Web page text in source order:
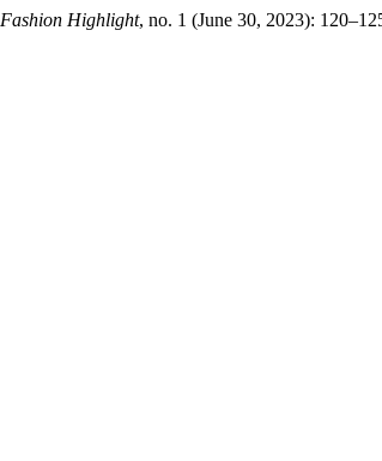
Fashion Highlight, no. 1 (June 30, 2023):